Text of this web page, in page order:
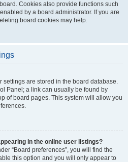
Cookies also provide functions such
by a board administrator. If you are
board cookies may help.
settings are stored in the board database.
Panel; a link can usually be found by
of board pages. This system will allow you
in the online user listings?
“Board preferences”, you will find the
this option and you will only appear to